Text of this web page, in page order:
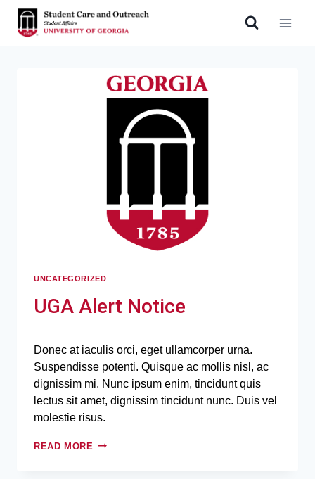
UNCATEGORIZED
UGA Alert Notice
Donec at iaculis orci, eget ullamcorper urna.
Suspendisse potenti. Quisque ac mollis nisl, ac
dignissim mi. Nunc ipsum enim, tincidunt quis
lectus sit amet, dignissim tincidunt nunc. Duis vel
molestie risus.
READ MORE